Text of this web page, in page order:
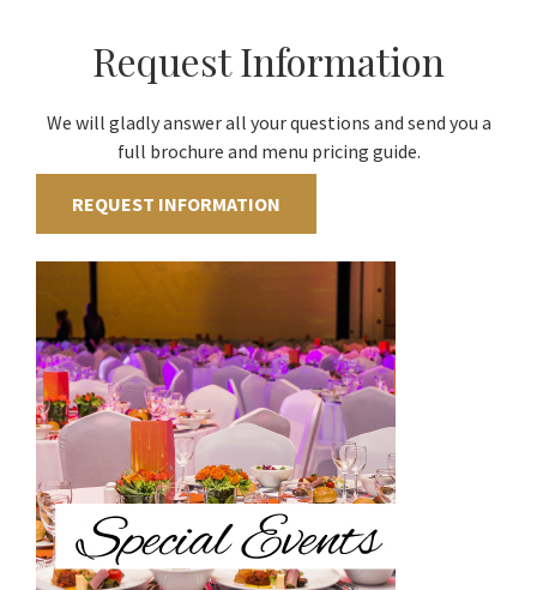
Request Information
We will gladly answer all your questions and send you a
full brochure and menu pricing guide.
REQUEST INFORMATION